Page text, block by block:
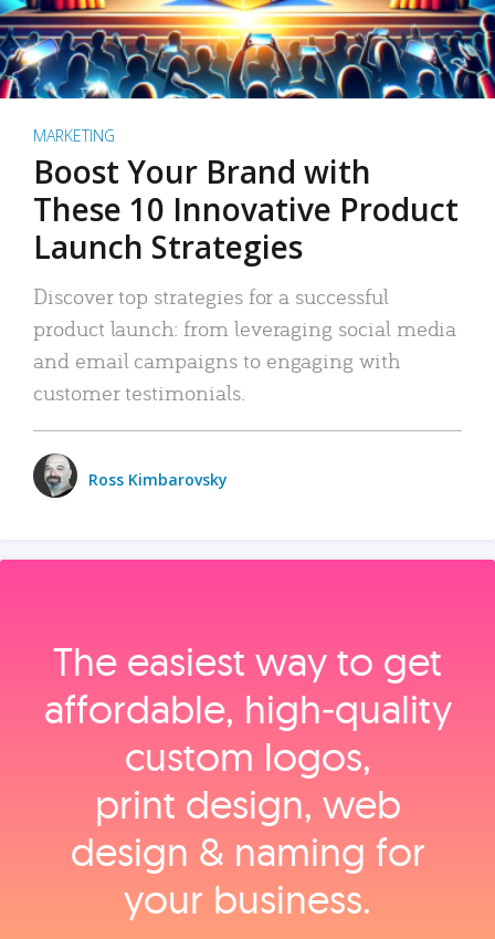
MARKETING
Boost Your Brand with
These 10 Innovative Product
Launch Strategies
Discover top strategies for a successful
product launch: from leveraging social media
and email campaigns to engaging with
customer testimonials.
Ross Kimbarovsky
The easiest way to get
affordable, high‑quality
custom logos,
print design, web
design & naming for
your business.